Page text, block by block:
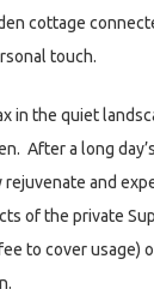
cottage
touch.
in the quiet
After a long
rejuvenate and
of the private
to cover usage)